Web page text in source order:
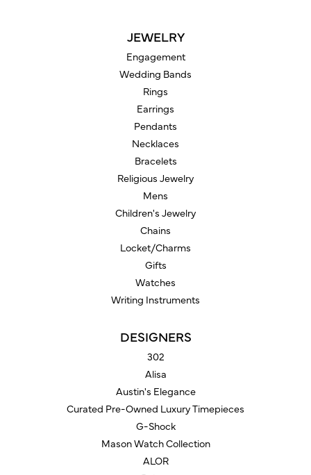
JEWELRY
Engagement
Wedding Bands
Rings
Earrings
Pendants
Necklaces
Bracelets
Religious Jewelry
Mens
Children's Jewelry
Chains
Locket/Charms
Gifts
Watches
Writing Instruments
DESIGNERS
302
Alisa
Austin's Elegance
Curated Pre-Owned Luxury Timepieces
G-Shock
Mason Watch Collection
ALOR